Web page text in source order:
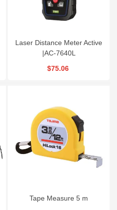
Laser Distance Meter Active
|AC-7640L
$75.06
Tape Measure 5 m